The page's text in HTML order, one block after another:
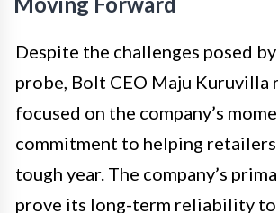
Despite the challenges posed by
probe, Bolt CEO Maju Kuruvilla
focused on the company’s
commitment to helping retailers
tough year. The company’s
prove its long-term reliability